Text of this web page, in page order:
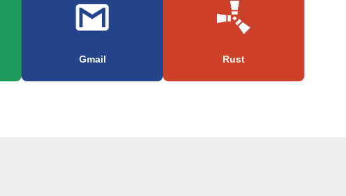
Gmail Rust